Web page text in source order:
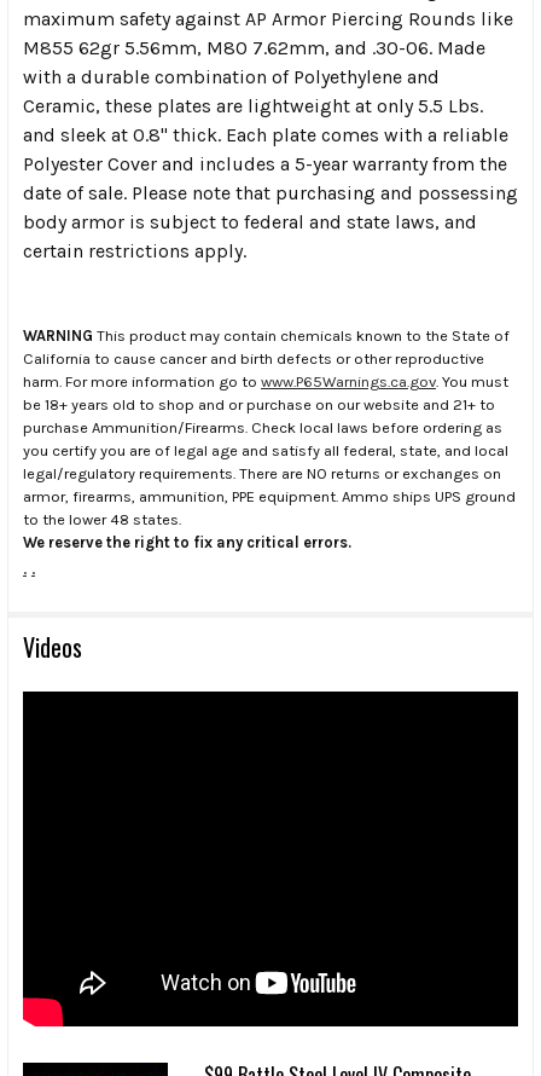
maximum safety against AP Armor Piercing Rounds like
M855 62gr 5.56mm, M80 7.62mm, and .30-06. Made
with a durable combination of Polyethylene and
Ceramic, these plates are lightweight at only 5.5 Lbs.
and sleek at 0.8" thick. Each plate comes with a reliable
Polyester Cover and includes a 5-year warranty from the
date of sale. Please note that purchasing and possessing
body armor is subject to federal and state laws, and
certain restrictions apply.
WARNING This product may contain chemicals known to the State of
California to cause cancer and birth defects or other reproductive
harm. For more information go to www.P65Warnings.ca.gov. You must
be 18+ years old to shop and or purchase on our website and 21+ to
purchase Ammunition/Firearms. Check local laws before ordering as
you certify you are of legal age and satisfy all federal, state, and local
legal/regulatory requirements. There are NO returns or exchanges on
armor, firearms, ammunition, PPE equipment. Ammo ships UPS ground
to the lower 48 states.
We reserve the right to fix any critical errors.
. .
Videos